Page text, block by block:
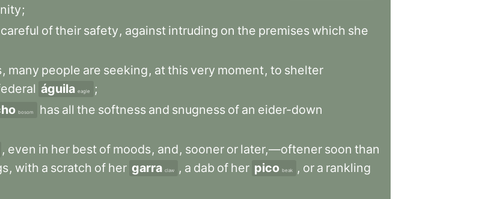
;
careful oftheir safety, against intruding on the premises which she
, many people are seeking, atthis very moment, to shelter
águila eagle
;
bosom has all the softness and snugness of an eider-down
, even in her best of moods, and, sooner or later,—oftener soon than
, with a scratch of her garra claw , a dab of her pico beak , or a rankling